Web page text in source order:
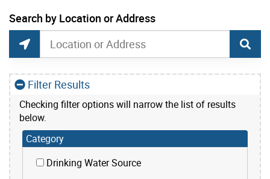
current location set on map 25 Sunnydene Cres
Search by Location or Address
Park Washrooms and Drinking Water Search
Find Current Location
Search by Location or Address
Filter Results
Checking filter options will narrow the list of results
below.
Category
Drinking Water Source